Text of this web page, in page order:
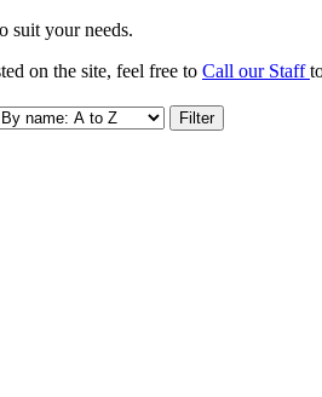
suit your needs.
on the site, feel free to Call our Staff